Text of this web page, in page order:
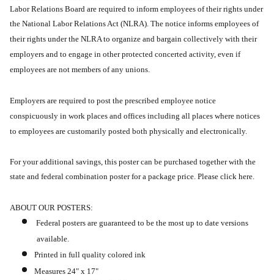
Labor Relations Board are required to inform employees of their rights under
the National Labor Relations Act (NLRA). The notice informs employees of
their rights under the NLRA to organize and bargain collectively with their
employers and to engage in other protected concerted activity, even if
employees are not members of any unions.
Employers are required to post the prescribed employee notice
conspicuously in work places and offices including all places where notices
to employees are customarily posted both physically and electronically.
For your additional savings, this poster can be purchased together with the
state and federal combination poster for a package price. Please click here.
ABOUT OUR POSTERS:
Federal posters are guaranteed to be the most up to date versions
available.
Printed in full quality colored ink
Measures 24" x 17"